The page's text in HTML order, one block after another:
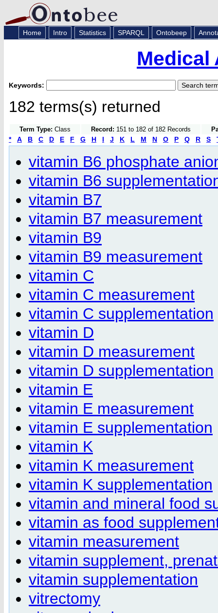
Home Intro Statistics SPARQL Ontobeep
Medical
Keywords:
182 terms(s) returned
Term Type: Class Record: 151 to 182 of 182 Records
* A B C D E F G H I J K L M N O P Q R S
vitamin B6 phosphate
vitamin B6
vitamin B7
vitamin B7 measurement
vitamin B9
vitamin B9 measurement
vitamin C
vitamin C measurement
vitamin C supplementation
vitamin D
vitamin D measurement
vitamin D supplementation
vitamin E
vitamin E measurement
vitamin E supplementation
vitamin K
vitamin K measurement
vitamin K supplementation
vitamin and mineral food
vitamin as food
vitamin measurement
vitamin supplement,
vitamin supplementation
vitrectomy